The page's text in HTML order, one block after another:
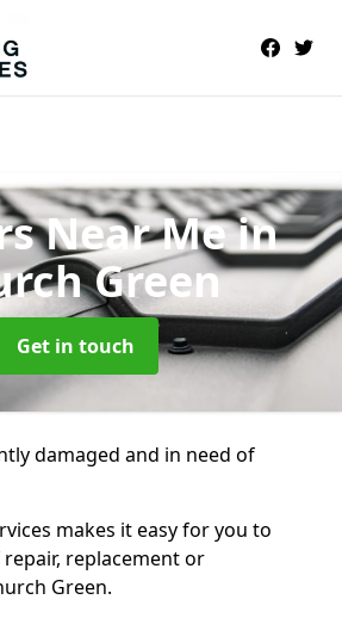
Near Mein
Green
Get in touch
damaged and in need of
makes it easy for you to
replacement or
Green.